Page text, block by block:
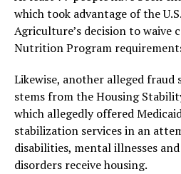
which took advantage of the
Agriculture’s decision to waive
Nutrition Program
Likewise, another alleged fraud
stems from the Housing
which allegedly offered
stabilization services in an
disabilities, mental illnesses
disorders receive housing.